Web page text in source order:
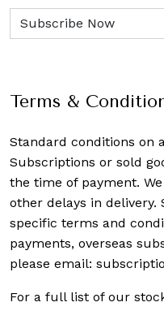
Terms &
Standard conditions on
Subscriptions or sold
the time of payment.
other delays in delivery.
specific terms and
payments, overseas
please email:
For a full list of our